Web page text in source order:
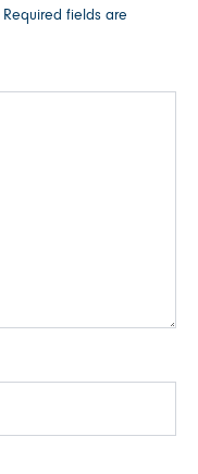
Required fields are